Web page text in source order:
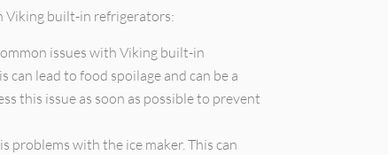
Viking built-in refrigerators:
issues with Viking built-in
lead to food spoilage and can be a
this issue as soon as possible to prevent
problems with the ice maker. This can